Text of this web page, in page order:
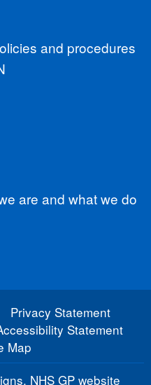
and procedures
are and what we do
Privacy Statement
Statement
Map
NHS GP website